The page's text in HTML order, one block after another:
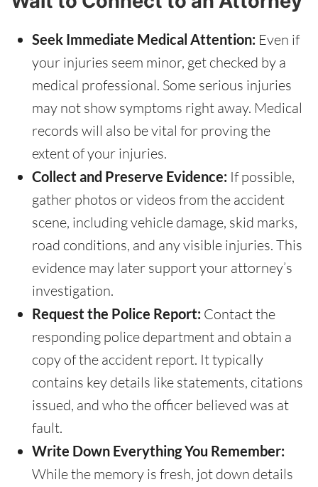
Seek Immediate Medical Attention: Even if
your injuries seem minor, get checked by a
medical professional. Some serious injuries
may not show symptoms right away. Medical
records will also be vital for proving the
extent of your injuries.
Collect and Preserve Evidence: If possible,
gather photos or videos from the accident
scene, including vehicle damage, skid marks,
road conditions, and any visible injuries. This
evidence may later support your attorney’s
investigation.
Request the Police Report: Contact the
responding police department and obtain a
copy of the accident report. It typically
contains key details like statements, citations
issued, and who the officer believed was at
fault.
Write Down Everything You Remember:
While the memory is fresh, jot down details